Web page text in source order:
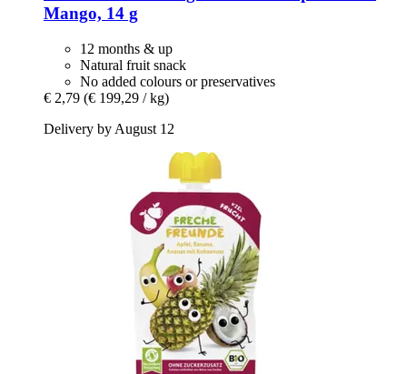
Mango, 14 g
12 months & up
Natural fruit snack
No added colours or preservatives
€ 2,79 (€ 199,29 / kg)
Delivery by August 12